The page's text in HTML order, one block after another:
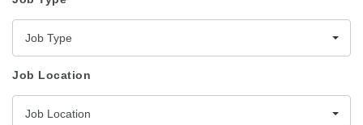
Job Type
Job Location
Job Location